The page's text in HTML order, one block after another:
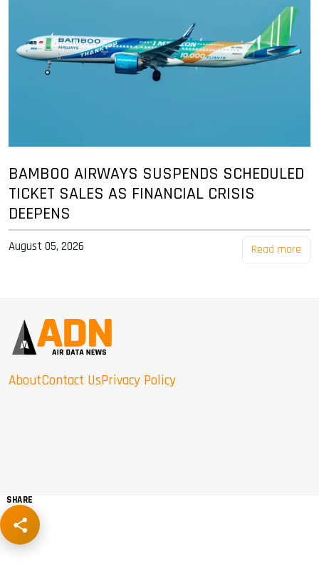
BAMBOO AIRWAYS SUSPENDS SCHEDULED
TICKET SALES AS FINANCIAL CRISIS
DEEPENS
August 05, 2026 Read more
AboutContact UsPrivacy Policy
SHARE